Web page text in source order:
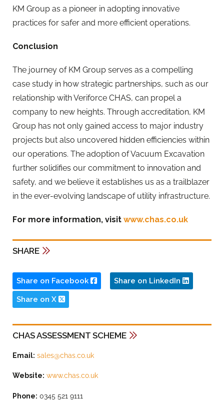
KM Group as a pioneer in adopting innovative
practices for safer and more efficient operations.
Conclusion
The journey of KM Group serves as a compelling
case study in how strategic partnerships, such as our
relationship with Veriforce CHAS, can propel a
company to new heights. Through accreditation, KM
Group has not only gained access to major industry
projects but also uncovered hidden efficiencies within
our operations. The adoption of Vacuum Excavation
further solidifies our commitment to innovation and
safety, and we believe it establishes us as a trailblazer
in the ever-evolving landscape of utility infrastructure.
For more information, visit www.chas.co.uk
SHARE
Share on Facebook Share on LinkedIn
Share on X
CHAS ASSESSMENT SCHEME
Email: sales@chas.co.uk
Website: www.chas.co.uk
Phone: 0345 521 9111